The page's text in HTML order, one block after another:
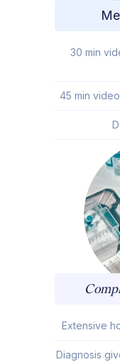
30 min
45 min
Extensive
Diagnosis